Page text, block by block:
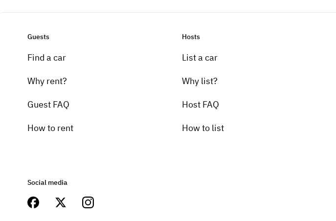
Guests
Find a car
Why rent?
Guest FAQ
How to rent
Hosts
List a car
Why list?
Host FAQ
How to list
Social media